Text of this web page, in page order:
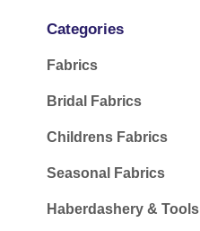
Categories
Fabrics
Bridal Fabrics
Childrens Fabrics
Seasonal Fabrics
Haberdashery & Tools